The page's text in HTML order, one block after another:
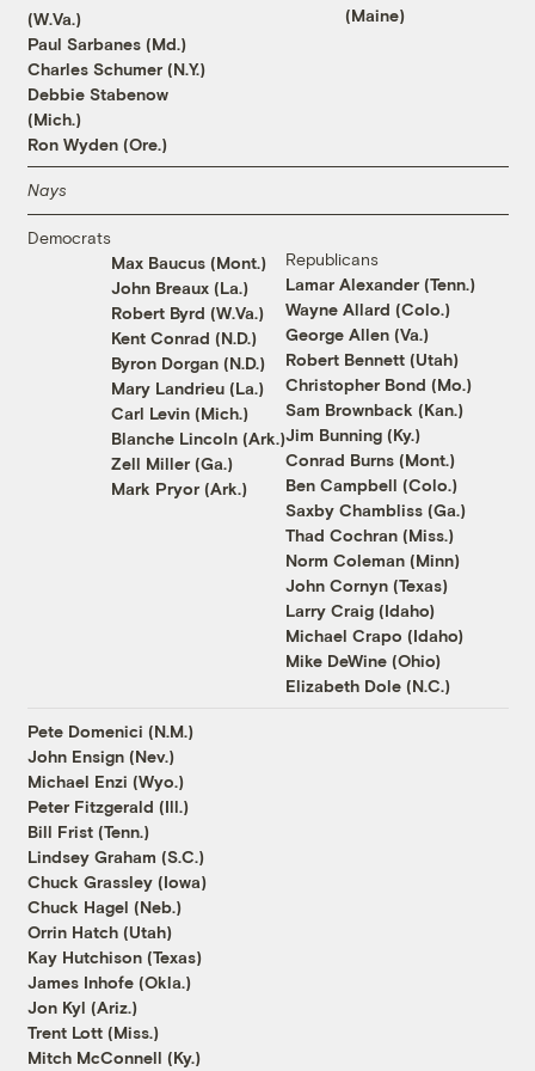
(W.Va.)
Paul Sarbanes (Md.)
Charles Schumer (N.Y.)
Debbie Stabenow
(Mich.)
Ron Wyden (Ore.)
(Maine)
Nays
Democrats
Max Baucus (Mont.)
John Breaux (La.)
Robert Byrd (W.Va.)
Kent Conrad (N.D.)
Byron Dorgan (N.D.)
Mary Landrieu (La.)
Carl Levin (Mich.)
Blanche Lincoln (Ark.)
Zell Miller (Ga.)
Mark Pryor (Ark.)
Republicans
Lamar Alexander (Tenn.)
Wayne Allard (Colo.)
George Allen (Va.)
Robert Bennett (Utah)
Christopher Bond (Mo.)
Sam Brownback (Kan.)
Jim Bunning (Ky.)
Conrad Burns (Mont.)
Ben Campbell (Colo.)
Saxby Chambliss (Ga.)
Thad Cochran (Miss.)
Norm Coleman (Minn)
John Cornyn (Texas)
Larry Craig (Idaho)
Michael Crapo (Idaho)
Mike DeWine (Ohio)
Elizabeth Dole (N.C.)
Pete Domenici (N.M.)
John Ensign (Nev.)
Michael Enzi (Wyo.)
Peter Fitzgerald (Ill.)
Bill Frist (Tenn.)
Lindsey Graham (S.C.)
Chuck Grassley (Iowa)
Chuck Hagel (Neb.)
Orrin Hatch (Utah)
Kay Hutchison (Texas)
James Inhofe (Okla.)
Jon Kyl (Ariz.)
Trent Lott (Miss.)
Mitch McConnell (Ky.)